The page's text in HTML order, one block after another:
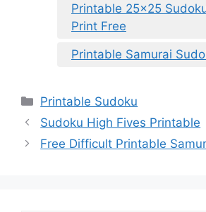
Printable 25×25
Print Free
Printable Samurai
Categories
Printable Sudoku
Sudoku High Fives Printable
Free Difficult Printable